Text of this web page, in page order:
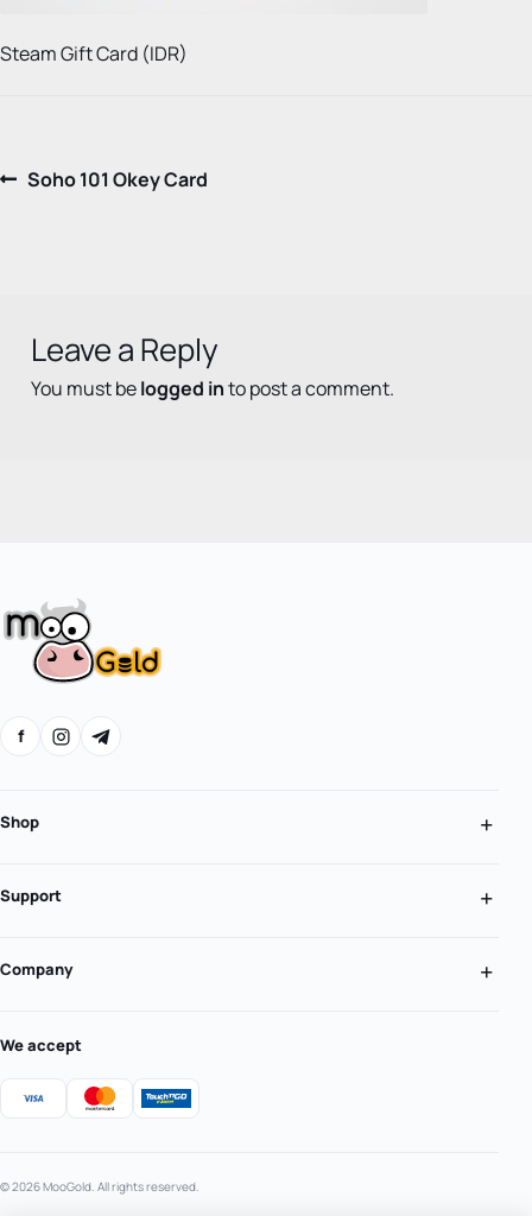
Steam Gift Card (IDR)
Post
Previous
Soho 101 Okey Card
Leave a Reply
You must belogged into post a comment.
f
Shop
Support
Company
We accept
© 2026 MooGold. All rights reserved.